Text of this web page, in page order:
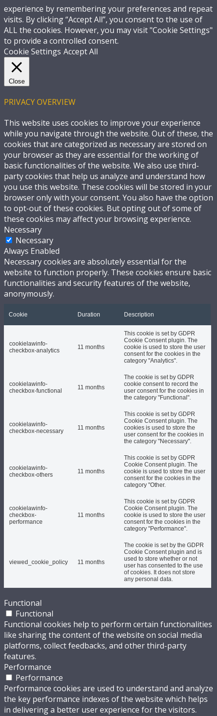
experience by remembering your preferences and repeat
visits. By clicking “Accept All”, you consent to the use of
ALL the cookies. However, you may visit "Cookie Settings"
to provide a controlled consent.
Cookie Settings Accept All
Close
PRIVACY OVERVIEW
This website uses cookies to improve your experience
while you navigate through the website. Out of these, the
cookies that are categorized as necessary are stored on
your browser as they are essential for the working of
basic functionalities of the website. We also use third-
party cookies that help us analyze and understand how
you use this website. These cookies will be stored in your
browser only with your consent. You also have the option
to opt-out of these cookies. But opting out of some of
these cookies may affect your browsing experience.
Necessary
Necessary
Always Enabled
Necessary cookies are absolutely essential for the
website to function properly. These cookies ensure basic
functionalities and security features of the website,
anonymously.
Cookie Duration Description
cookielawinfo-
checkbox-analytics
11 months
This cookie is set by GDPR
Cookie Consent plugin. The
cookie is used to store the user
consent for the cookies in the
category "Analytics".
cookielawinfo-
checkbox-functional
11 months
The cookie is set by GDPR
cookie consent to record the
user consent for the cookies in
the category "Functional".
cookielawinfo-
checkbox-necessary
11 months
This cookie is set by GDPR
Cookie Consent plugin. The
cookies is used to store the
user consent for the cookies in
the category "Necessary".
cookielawinfo-
checkbox-others
11 months
This cookie is set by GDPR
Cookie Consent plugin. The
cookie is used to store the user
consent for the cookies in the
category "Other.
cookielawinfo-
checkbox-
performance
11 months
This cookie is set by GDPR
Cookie Consent plugin. The
cookie is used to store the user
consent for the cookies in the
category "Performance".
viewed_cookie_policy 11 months
The cookie is set by the GDPR
Cookie Consent plugin and is
used to store whether or not
user has consented to the use
of cookies. It does not store
any personal data.
Functional
Functional
Functional cookies help to perform certain functionalities
like sharing the content of the website on social media
platforms, collect feedbacks, and other third-party
features.
Performance
Performance
Performance cookies are used to understand and analyze
the key performance indexes of the website which helps
in delivering a better user experience for the visitors.